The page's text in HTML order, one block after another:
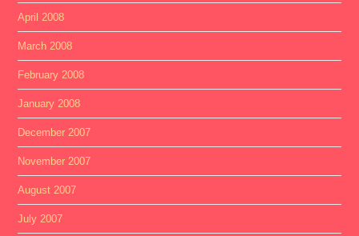
April 2008
March 2008
February 2008
January 2008
December 2007
November 2007
August 2007
July 2007